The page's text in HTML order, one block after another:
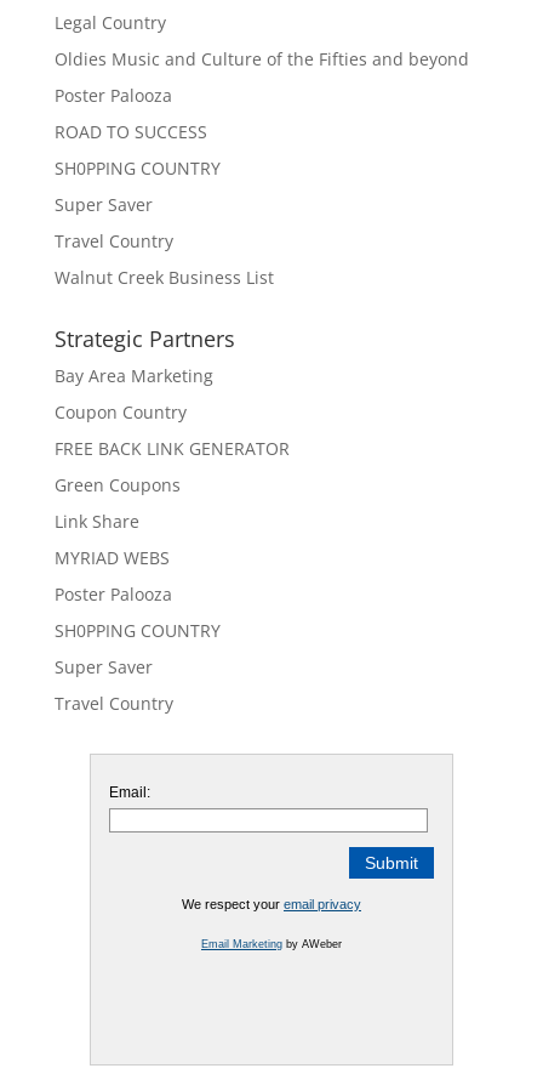
Legal Country
Oldies Music and Culture of the Fifties and beyond
Poster Palooza
ROAD TO SUCCESS
SH0PPING COUNTRY
Super Saver
Travel Country
Walnut Creek Business List
Strategic Partners
Bay Area Marketing
Coupon Country
FREE BACK LINK GENERATOR
Green Coupons
Link Share
MYRIAD WEBS
Poster Palooza
SH0PPING COUNTRY
Super Saver
Travel Country
Email:
We respect your email privacy
Email Marketingby AWeber